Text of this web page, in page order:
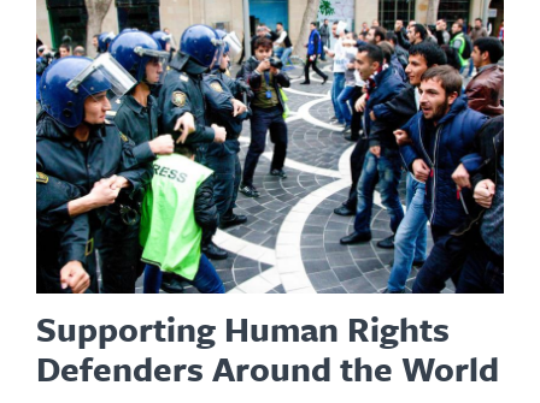
Supporting Human Rights
Defenders Around the World